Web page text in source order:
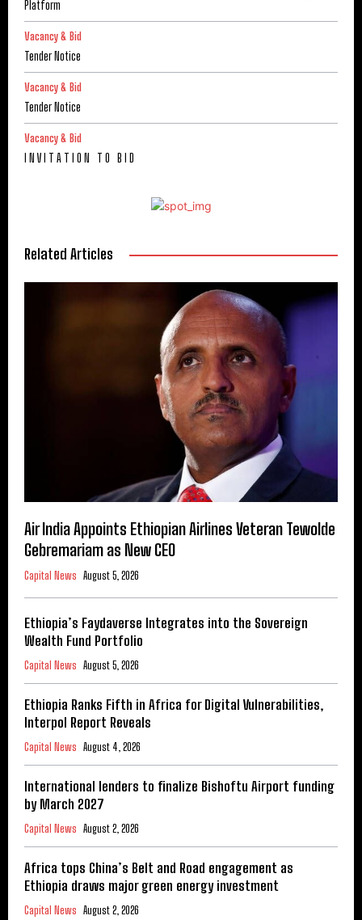
Platform
Vacancy & Bid
Tender Notice
Vacancy & Bid
Tender Notice
Vacancy & Bid
I N V I T A T I O N T O B I D
Related Articles
Air India Appoints Ethiopian Airlines Veteran Tewolde
Gebremariam as New CEO
Capital News August 5, 2026
Ethiopia’s Faydaverse Integrates into the Sovereign
Wealth Fund Portfolio
Capital News August 5, 2026
Ethiopia Ranks Fifth in Africa for Digital Vulnerabilities,
Interpol Report Reveals
Capital News August 4, 2026
International lenders to finalize Bishoftu Airport funding
by March 2027
Capital News August 2, 2026
Africa tops China’s Belt and Road engagement as
Ethiopia draws major green energy investment
Capital News August 2, 2026